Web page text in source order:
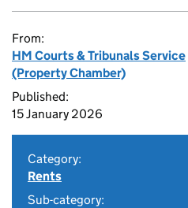
From:
HM Courts & Tribunals Service
(Property Chamber)
Published:
15 January 2026
Category:
Rents
Sub-category: